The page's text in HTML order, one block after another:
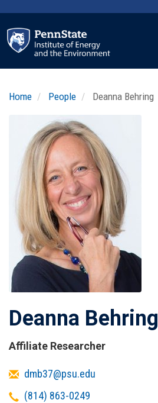
main
content
Home People Deanna Behring
Photo
Deanna Behring
Affiliate Researcher
Emaildmb37@psu.edu
Telephone
(814) 863-0249